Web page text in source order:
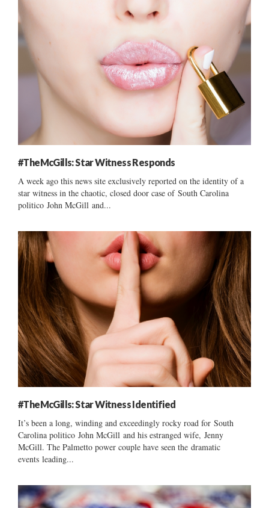
#TheMcGills: Star Witness Responds
A week ago this news site exclusively reported on the identity of a
star witness in the chaotic, closed door case of South Carolina
politico John McGill and...
#TheMcGills: Star Witness Identified
It’s been a long, winding and exceedingly rocky road for South
Carolina politico John McGill and his estranged wife, Jenny
McGill. The Palmetto power couple have seen the dramatic
events leading...